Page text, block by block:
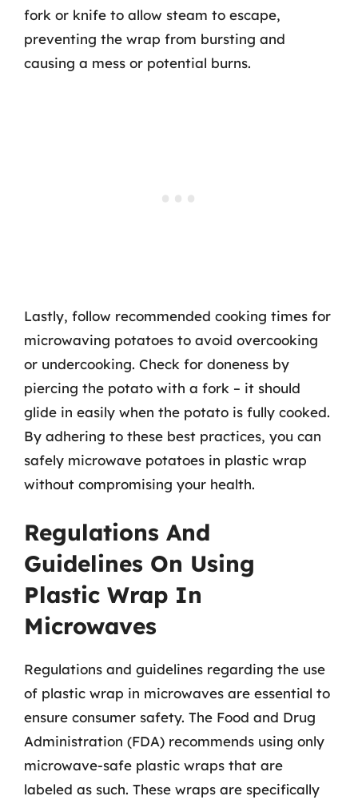
fork or knife to allow steam to escape,
preventing the wrap from bursting and
causing a mess or potential burns.
Lastly, follow recommended cooking times for
microwaving potatoes to avoid overcooking
or undercooking. Check for doneness by
piercing the potato with a fork – it should
glide in easily when the potato is fully cooked.
By adhering to these best practices, you can
safely microwave potatoes in plastic wrap
without compromising your health.
Regulations And
Guidelines On Using
Plastic Wrap In
Microwaves
Regulations and guidelines regarding the use
of plastic wrap in microwaves are essential to
ensure consumer safety. The Food and Drug
Administration (FDA) recommends using only
microwave-safe plastic wraps that are
labeled as such. These wraps are specifically